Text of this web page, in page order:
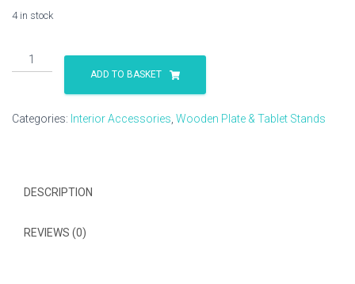
4 in stock
NATURAL
OAK
PLATE
ADD TO BASKET
Categories: Interior Accessories Wooden Plate & Tablet Stands
DESCRIPTION
REVIEWS (0)